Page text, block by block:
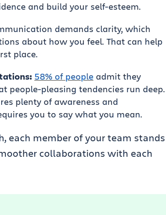
and build your self-esteem.
demands clarity, which
about how you feel. That can help
place.
58% of people admit they
people-pleasing tendencies run deep.
plenty of awareness and
you to say what you mean.
each member of your team stands
collaborations with each